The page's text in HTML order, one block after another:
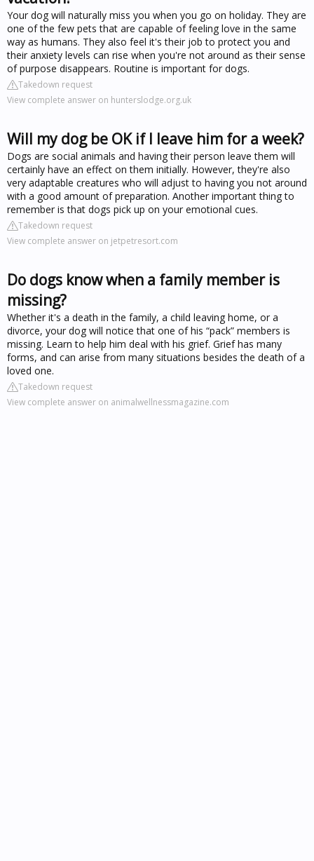
Your dog will naturally miss you when you go on holiday. They are
one of the few pets that are capable of feeling love in the same
way as humans. They also feel it's their job to protect you and
their anxiety levels can rise when you're not around as their sense
of purpose disappears. Routine is important for dogs.
Takedown request
View complete answer on hunterslodge.org.uk
Will my dog be OK if I leave him for a week?
Dogs are social animals and having their person leave them will
certainly have an effect on them initially. However, they're also
very adaptable creatures who will adjust to having you not around
with a good amount of preparation. Another important thing to
remember is that dogs pick up on your emotional cues.
Takedown request
View complete answer on jetpetresort.com
Do dogs know when a family member is
missing?
Whether it's a death in the family, a child leaving home, or a
divorce, your dog will notice that one of his “pack” members is
missing. Learn to help him deal with his grief. Grief has many
forms, and can arise from many situations besides the death of a
loved one.
Takedown request
View complete answer on animalwellnessmagazine.com